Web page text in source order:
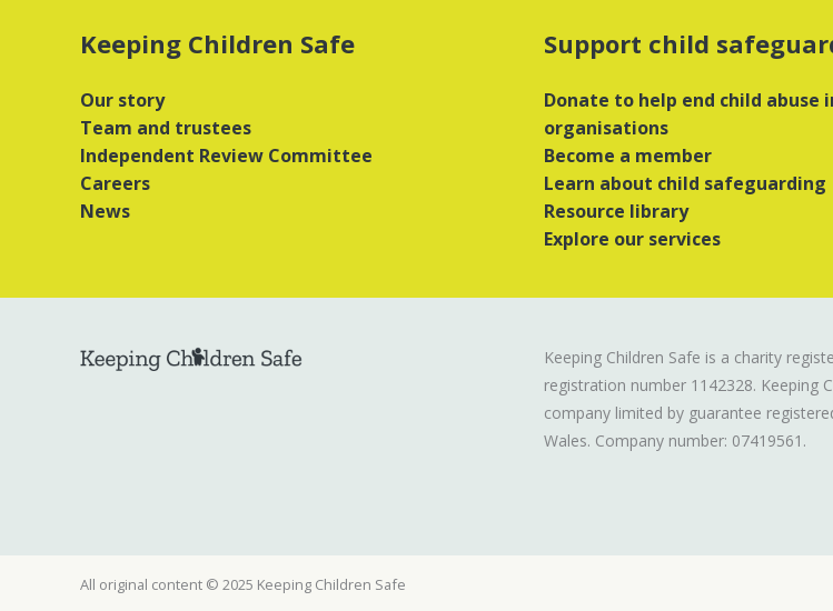
school
Keeping Children Safe
Our story
Team and trustees
Independent Review Committee
Careers
News
Support child
Donate to help end child abuse
organisations
Become a member
Learn about child safeguarding
Resource library
Explore our services
Keeping Children Safe is a charity
registration number 1142328. Keeping
company limited by guarantee
Wales. Company number: 07419561 .
All original content © 2025 Keeping Children Safe